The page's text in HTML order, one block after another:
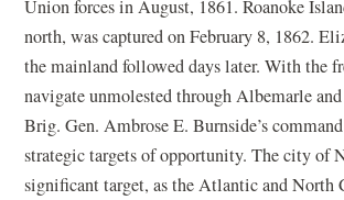
Union forces in August, 1861. Roanoke
north, was captured on February 8, 1862.
the mainland followed days later. With the
navigate unmolested through Albemarle
Brig. Gen. Ambrose E. Burnside’s
strategic targets of opportunity. The city of
significant target, as the Atlantic and North